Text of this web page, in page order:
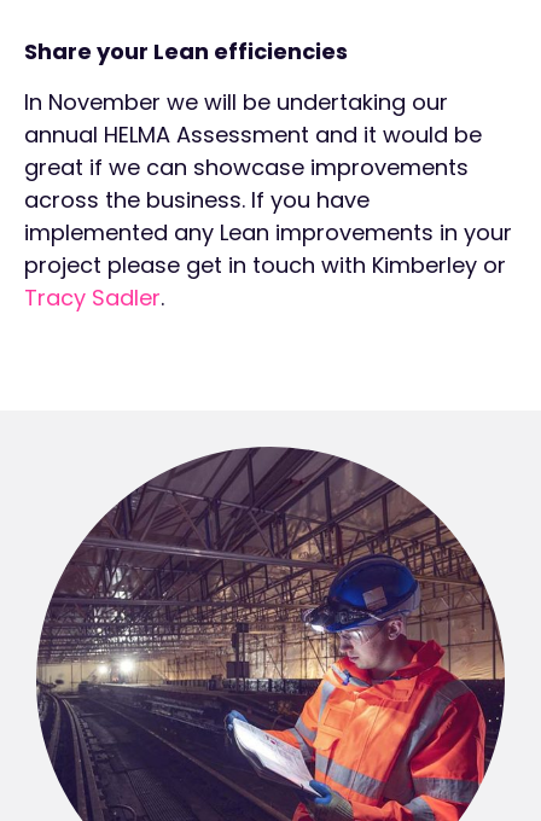
Share your Lean efficiencies
In November we will be undertaking our
annual HELMA Assessment and it would be
great if we can showcase improvements
across the business. If you have
implemented any Lean improvements in your
project please get in touch with Kimberley or
Tracy Sadler.